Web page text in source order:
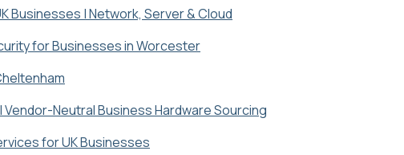
Businesses | Network, Server & Cloud
for Businesses in Worcester
Neutral Business Hardware Sourcing
for UK Businesses